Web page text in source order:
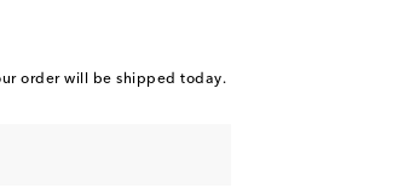
order will be shipped today.